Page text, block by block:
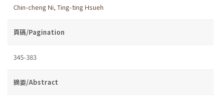
Chin-cheng Ni, Ting-ting Hsueh
頁碼/Pagination
345-383
摘要/Abstract